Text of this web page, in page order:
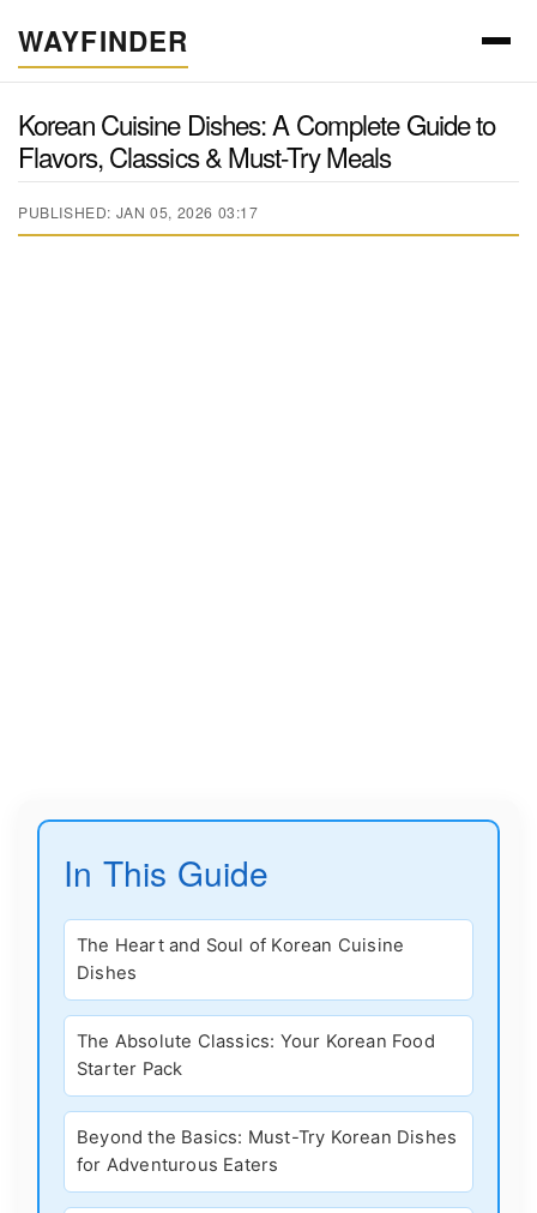
WAYFINDER
Korean Cuisine Dishes: A Complete Guide to
Flavors, Classics & Must-Try Meals
PUBLISHED: JAN 05, 2026 03:17
In This Guide
The Heart and Soul of Korean Cuisine
Dishes
The Absolute Classics: Your Korean Food
Starter Pack
Beyond the Basics: Must-Try Korean Dishes
for Adventurous Eaters